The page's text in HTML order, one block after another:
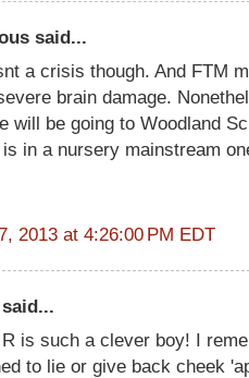
said...
a crisis though. And FTM
brain damage.
will be going to Woodland
is in a nursery mainstream
2013 at 4:26:00 PM EDT
said...
is such a clever boy! I
to lie or give back cheek